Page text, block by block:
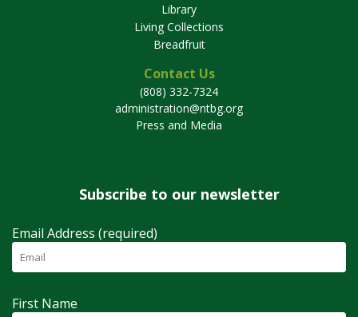
Library
Living Collections
Breadfruit
Contact Us
(808) 332-7324
administration@ntbg.org
Press and Media
Subscribe to our newsletter
Email Address (required)
First Name